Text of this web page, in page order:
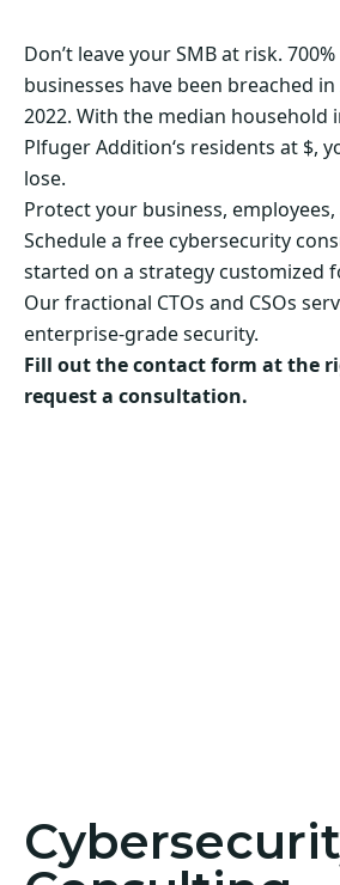
Don’t leave your SMB at risk.
businesses have been breached
2022. With the median household
Plfuger Addition‘s residents at $,
lose.
Protect your business,
Schedule a free cybersecurity
started on a strategy customized
Our fractional CTOs and CSOs
enterprise-grade security.
Fill out the contact form at the
request a consultation.